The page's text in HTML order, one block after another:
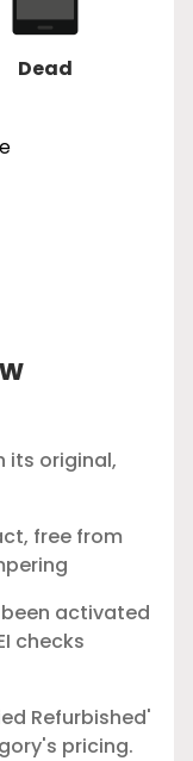
Dead
its original,
free from
activated
checks
Refurbished'
pricing.